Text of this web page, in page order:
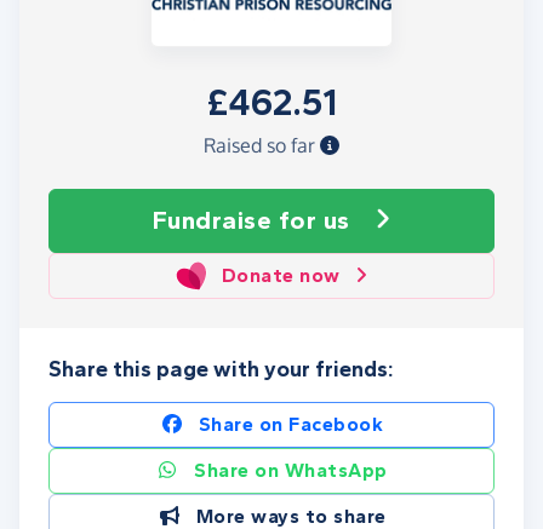
£462.51
Raised so far
Fundraise for us
Donate now
Share this page with your friends:
Share on Facebook
Share on WhatsApp
More ways to share